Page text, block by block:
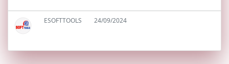
ESOFTTOOLS 24/09/2024